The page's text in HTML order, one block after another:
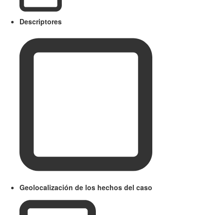
Descriptores
Geolocalización de los hechos del caso